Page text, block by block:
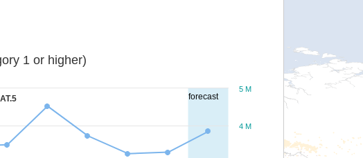
forecast
1 or higher)
4 M
5 M